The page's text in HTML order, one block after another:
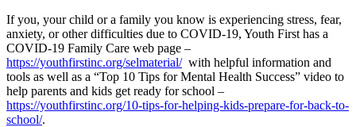
If you, your child or a family you know is experiencing stress, fear,
anxiety, or other difficulties due to COVID-19, Youth First has a
COVID-19 Family Care web page –
https://youthfirstinc.org/selmaterial/with helpful information and
tools as well as a “Top 10 Tips for Mental Health Success” video to
help parents and kids get ready for school –
https://youthfirstinc.org/10-tips-for-helping-kids-prepare-for-back-to-
school/.